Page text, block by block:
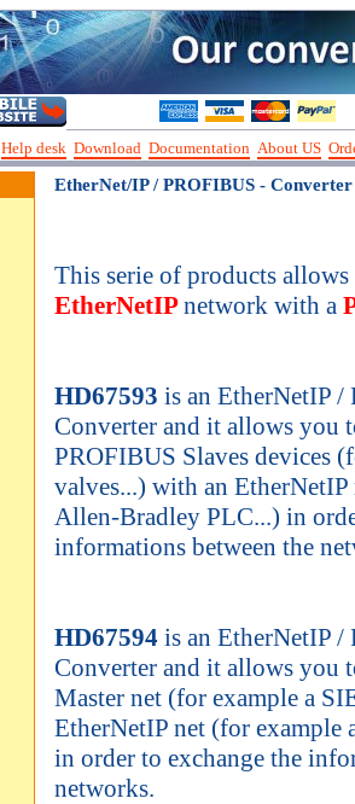
Help desk Download Documentation About US
EtherNet/IP / PROFIBUS - Converter
This serie of products
EtherNetIPnetwork with a
HD67593 is an EtherNetIP
Converter and it allows you
PROFIBUS Slaves devices
valves...) with an
Allen-Bradley PLC...) in
informations between the
HD67594 is an EtherNetIP /
Converter and it allows you
Master net (for example a
EtherNetIP net (for
in order to exchange the
networks.